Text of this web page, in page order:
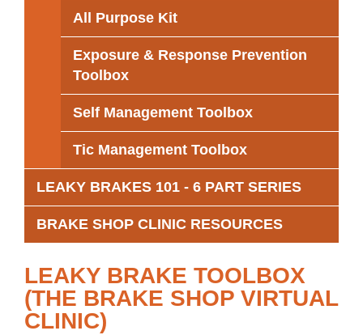
All Purpose Kit
Exposure & Response Prevention
Toolbox
Self Management Toolbox
Tic Management Toolbox
LEAKY BRAKES 101 - 6 PART SERIES
BRAKE SHOP CLINIC RESOURCES
LEAKY BRAKE TOOLBOX
(THE BRAKE SHOP VIRTUAL
CLINIC)